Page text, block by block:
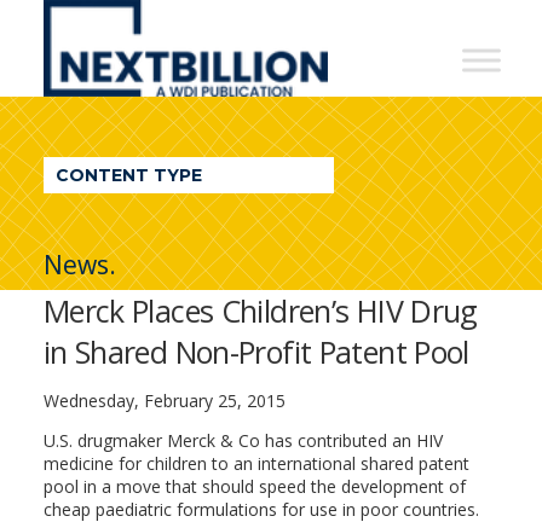
NextBillion
A
WDI
Publication
CONTENT TYPE
News.
Merck Places Children’s HIV Drug
in Shared Non-Profit Patent Pool
Wednesday, February 25, 2015
U.S. drugmaker Merck & Co has contributed an HIV
medicine for children to an international shared patent
pool in a move that should speed the development of
cheap paediatric formulations for use in poor countries.